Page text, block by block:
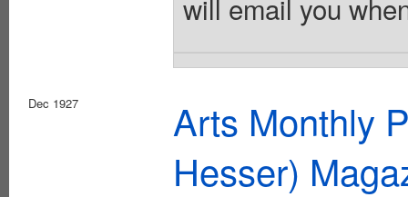
will email you
Dec 1927
Arts Monthly
Hesser)